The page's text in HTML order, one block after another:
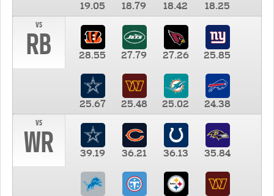
19.05 18.79 18.42
18.25
vs
RB 28.55 27.79 27.26 25.85
25.67 25.48 25.02
24.38
vs
WR 39.19 36.21 36.13 35.84